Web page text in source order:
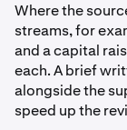
Where the
streams, for
and a capital
each. A brief
alongside the
speed up the